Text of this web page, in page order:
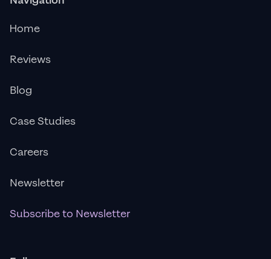
Home
Reviews
Blog
Case Studies
Careers
Newsletter
Subscribe to Newsletter